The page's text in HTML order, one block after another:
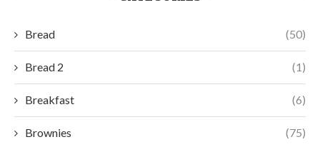
Bread (50)
Bread 2 (1)
Breakfast (6)
Brownies (75)